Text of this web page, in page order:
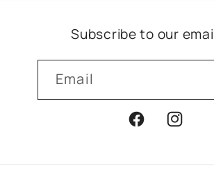
Subscribe to our
Email
Facebook